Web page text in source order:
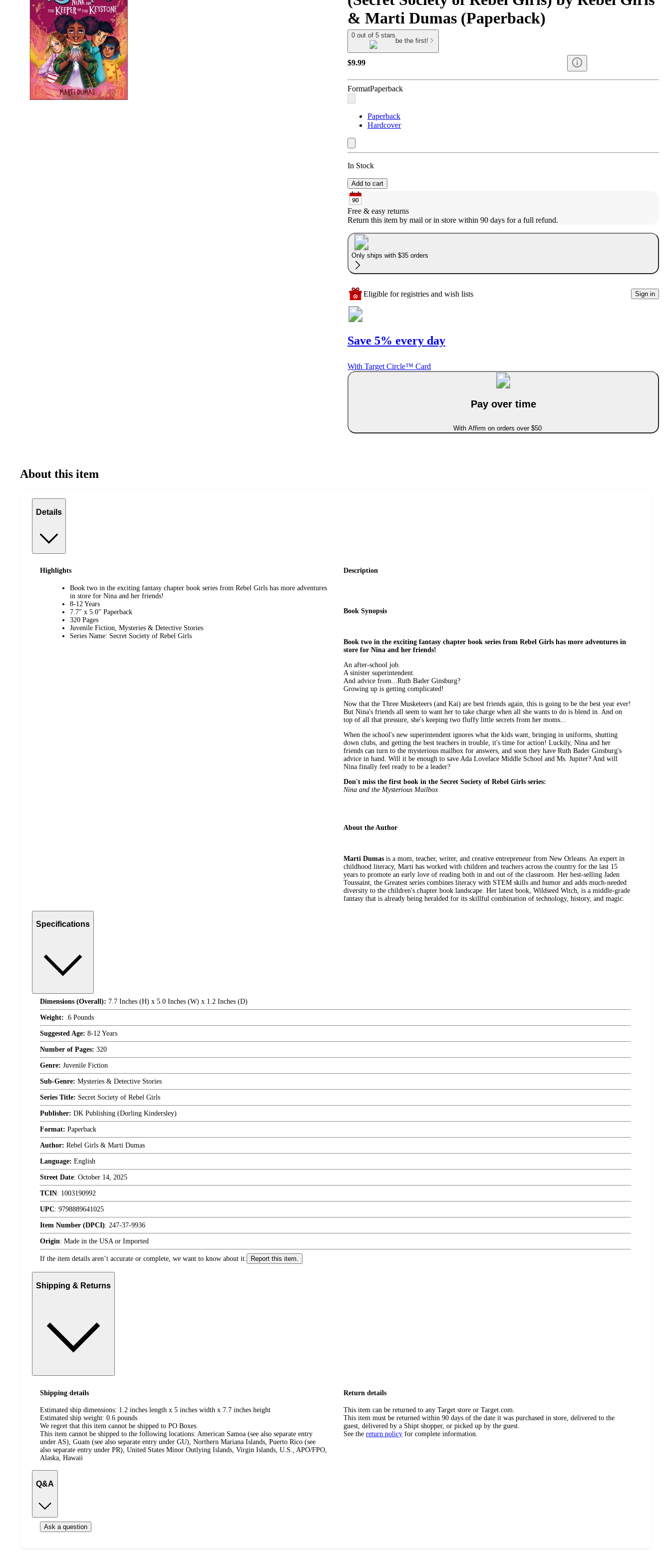
& Marti Dumas (Paperback)
0 out of 5 stars
be the first!
$9.99
FormatPaperback
Paperback
Hardcover
In Stock
Add to cart
Free & easy returns
Return this item by mail or in store within 90 days for a full refund.
Only ships with $35 orders
Eligible for registries and wish lists Sign in
Save 5% every day
With Target Circle™ Card
Pay over time
With Affirm on orders over $50
About this item
Details
Highlights
Book two in the exciting fantasy chapter book series from Rebel Girls has more adventures
in store for Nina and her friends!
8-12 Years
7.7" x 5.0" Paperback
320 Pages
Juvenile Fiction, Mysteries & Detective Stories
Series Name: Secret Society of Rebel Girls
Description
Book Synopsis
Book two in the exciting fantasy chapter book series from Rebel Girls has more adventures in
store for Nina and her friends!
An after-school job.
A sinister superintendent.
And advice from...Ruth Bader Ginsburg?
Growing up is getting complicated!
Now that the Three Musketeers (and Kai) are best friends again, this is going to be the best year ever!
But Nina's friends all seem to want her to take charge when all she wants to do is blend in. And on
top of all that pressure, she's keeping two fluffy little secrets from her moms...
When the school's new superintendent ignores what the kids want, bringing in uniforms, shutting
down clubs, and getting the best teachers in trouble, it's time for action! Luckily, Nina and her
friends can turn to the mysterious mailbox for answers, and soon they have Ruth Bader Ginsburg's
advice in hand. Will it be enough to save Ada Lovelace Middle School and Ms. Jupiter? And will
Nina finally feel ready to be a leader?
Don't miss the first book in the Secret Society of Rebel Girls series:
Nina and the Mysterious Mailbox
About the Author
Marti Dumas is a mom, teacher, writer, and creative entrepreneur from New Orleans. An expert in
childhood literacy, Marti has worked with children and teachers across the country for the last 15
years to promote an early love of reading both in and out of the classroom. Her best-selling Jaden
Toussaint, the Greatest series combines literacy with STEM skills and humor and adds much-needed
diversity to the children's chapter book landscape. Her latest book, Wildseed Witch, is a middle-grade
fantasy that is already being heralded for its skillful combination of technology, history, and magic.
Specifications
Dimensions (Overall): 7.7 Inches (H) x 5.0 Inches (W) x 1.2 Inches (D)
Weight: .6 Pounds
Suggested Age: 8-12 Years
Number of Pages: 320
Genre: Juvenile Fiction
Sub-Genre: Mysteries & Detective Stories
Series Title: Secret Society of Rebel Girls
Publisher: DK Publishing (Dorling Kindersley)
Format: Paperback
Author: Rebel Girls & Marti Dumas
Language: English
Street Date: October 14, 2025
TCIN: 1003190992
UPC: 9798889641025
Item Number (DPCI): 247-37-9936
Origin: Made in the USA or Imported
If the item details aren’t accurate or complete, we want to know about it. Report this item.
Shipping & Returns
Shipping details
Estimated ship dimensions: 1.2 inches length x 5 inches width x 7.7 inches height
Estimated ship weight: 0.6 pounds
We regret that this item cannot be shipped to PO Boxes.
This item cannot be shipped to the following locations: American Samoa (see also separate entry
under AS), Guam (see also separate entry under GU), Northern Mariana Islands, Puerto Rico (see
also separate entry under PR), United States Minor Outlying Islands, Virgin Islands, U.S., APO/FPO,
Alaska, Hawaii
Return details
This item can be returned to any Target store or Target.com.
This item must be returned within 90 days of the date it was purchased in store, delivered to the
guest, delivered by a Shipt shopper, or picked up by the guest.
See the return policy for complete information.
Q&A
Ask a question